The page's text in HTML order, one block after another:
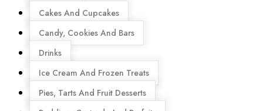
Cakes And Cupcakes
Candy, Cookies And Bars
Drinks
Ice Cream And Frozen Treats
Pies, Tarts And Fruit Desserts